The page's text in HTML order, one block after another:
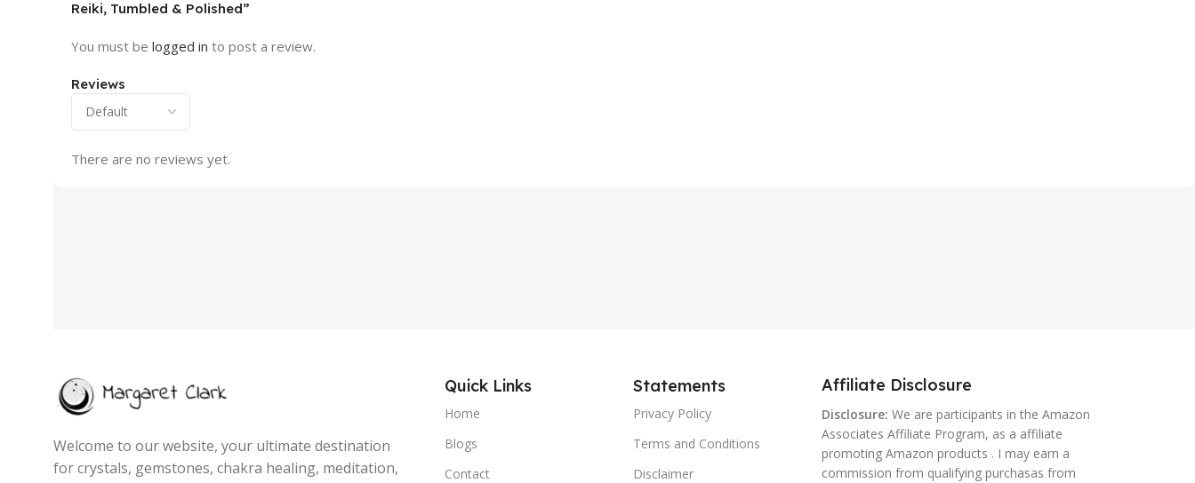
Reviews
There are no reviews yet.
Reiki, Tumbled & Polished”
You must be logged in to post a review.
Welcome to our website, your ultimate destination
for crystals, gemstones, chakra healing, meditation,
Quick Links
Home
Blogs
Contact
Statements
Privacy Policy
Terms and Conditions
Disclaimer
Affiliate Disclosure
Disclosure: We are participants in the Amazon
Associates Affiliate Program, as a affiliate
promoting Amazon products . I may earn a
commission from qualifying purchasas from